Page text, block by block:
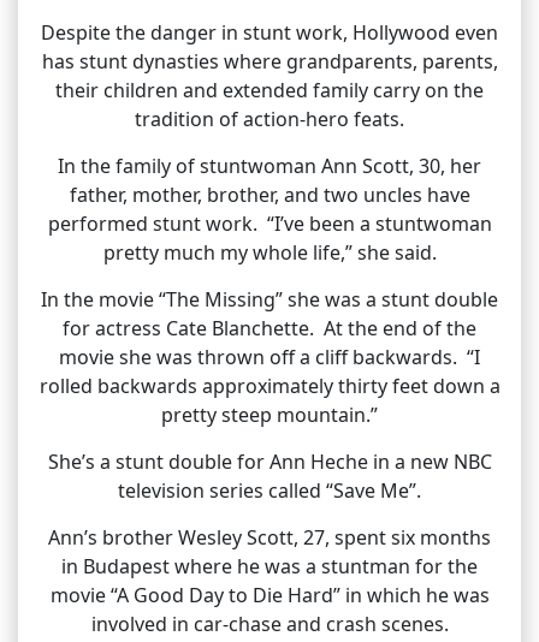
Despite the danger in stunt work, Hollywood even
has stunt dynasties where grandparents, parents,
their children and extended family carry on the
tradition of action-hero feats.
In the family of stuntwoman Ann Scott, 30, her
father, mother, brother, and two uncles have
performed stunt work. “I’ve been a stuntwoman
pretty much my whole life,” she said.
In the movie “The Missing” she was a stunt double
for actress Cate Blanchette. At the end of the
movie she was thrown off a cliff backwards. “I
rolled backwards approximately thirty feet down a
pretty steep mountain.”
She’s a stunt double for Ann Heche in a new NBC
television series called “Save Me”.
Ann’s brother Wesley Scott, 27, spent six months
in Budapest where he was a stuntman for the
movie “A Good Day to Die Hard” in which he was
involved in car-chase and crash scenes.